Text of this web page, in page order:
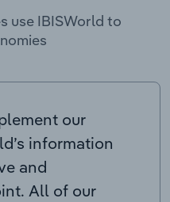
use IBISWorld to
our
information
and
All of our